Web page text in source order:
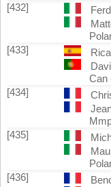
[432]
[433]
Can
[434]
[435]
[436]